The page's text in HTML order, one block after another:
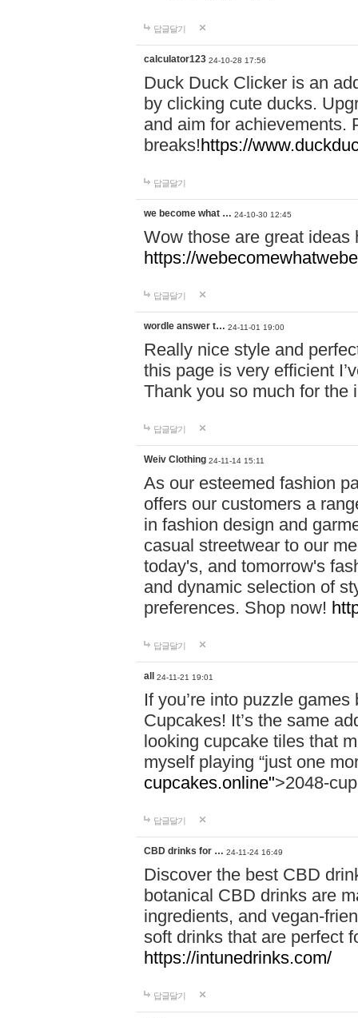
답글달기
calculator123 24-10-28 17:56
Duck Duck Clicker is an
by clicking cute ducks.
and aim for achievements.
breaks!https://
답글달기
we become what … 24-10-30 12:45
Wow those are great
https://
답글달기
wordle answer t… 24-11-01 19:00
Really nice style and
this page is very efficient
Thank you so much for the
답글달기
Weiv Clothing 24-11-14 15:11
As our esteemed fashion
offers our customers a
in fashion design and
casual streetwear to our
today's, and tomorrow's
and dynamic selection of
preferences. Shop now!
답글달기
all 24-11-21 19:01
If you’re into puzzle
Cupcakes! It’s the same
looking cupcake tiles that
myself playing “just one
cupcakes.online">2048-
답글달기
CBD drinks for … 24-11-24 16:49
Discover the best CBD
botanical CBD drinks are
ingredients, and vegan-
soft drinks that are perfect
https://intunedrinks.com/
답글달기